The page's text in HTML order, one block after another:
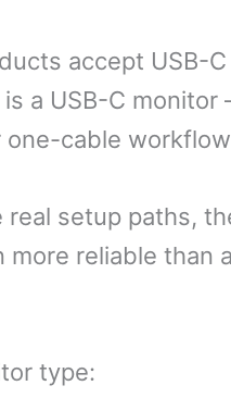
accept
a USB-C
cable
setup paths,
more reliable than
type: